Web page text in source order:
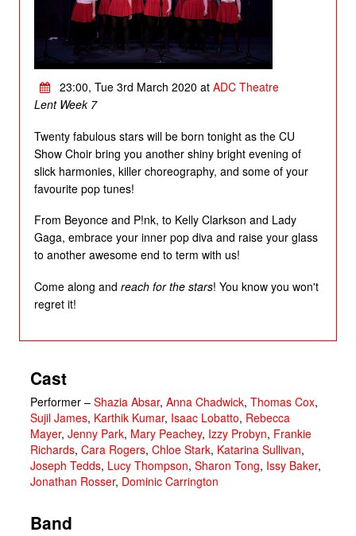
23:00, Tue 3rd March 2020 at ADC Theatre
Lent Week 7
Twenty fabulous stars will be born tonight as the CU
Show Choir bring you another shiny bright evening of
slick harmonies, killer choreography, and some of your
favourite pop tunes!
From Beyonce and P!nk, to Kelly Clarkson and Lady
Gaga, embrace your inner pop diva and raise your glass
to another awesome end to term with us!
Come along and reach for the stars! You know you won't
regret it!
Cast
Performer – Shazia Absar, Anna Chadwick, Thomas Cox,
Sujil James, Karthik Kumar, Isaac Lobatto, Rebecca
Mayer, Jenny Park, Mary Peachey, Izzy Probyn, Frankie
Richards, Cara Rogers, Chloe Stark, Katarina Sullivan,
Joseph Tedds, Lucy Thompson, Sharon Tong, Issy Baker,
Jonathan Rosser, Dominic Carrington
Band